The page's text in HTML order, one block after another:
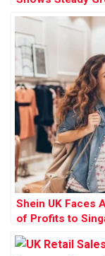
Shein UK Faces
of Profits to